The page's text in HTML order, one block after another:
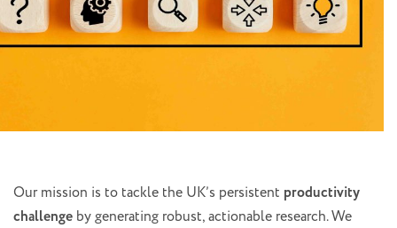
Our mission is to tackle the UK’s persistent productivity
challenge by generating robust, actionable research. We